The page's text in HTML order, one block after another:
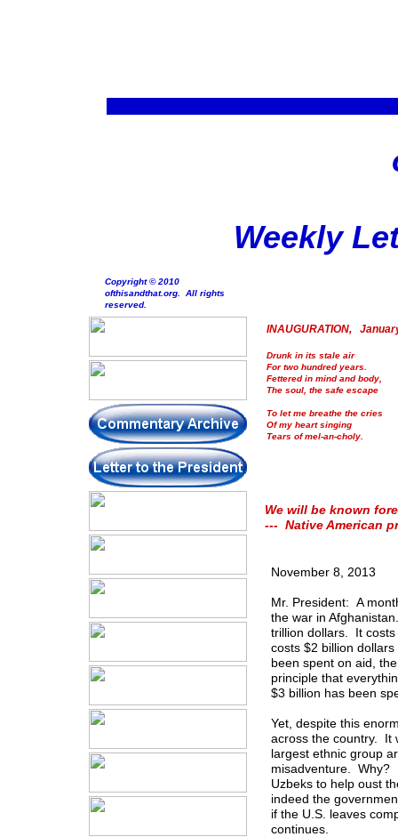
Weekly
Copyright © 2010
ofthisandthat.org. All rights
reserved.
INAUGURATION,
Drunk in its stale air
For two hundred years.
Fettered in mind and body,
The soul, the safe escape
To let me breathe the cries
Of my heart singing
Tears of mel-an-choly.
We will be known
--- Native American
November 8, 2013
Mr. President: A
the war in
trillion dollars. It
costs $2 billion
been spent on aid,
principle that
$3 billion has been
Yet, despite this
across the country. It
largest ethnic group
misadventure. Why?
Uzbeks to help oust
indeed the
if the U.S. leaves
continues.